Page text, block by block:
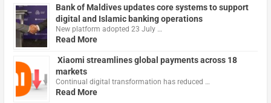
Bank of Maldives updates core systems to support
digital and Islamic banking operations
New platform adopted 23 July …
Read More
Xiaomi streamlines global payments across 18
markets
Continual digital transformation has reduced …
Read More